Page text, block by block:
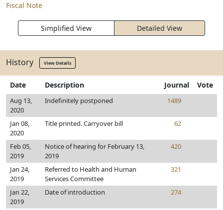
Fiscal Note
Simplified View Detailed View
History View Details
Date Description Journal Vote
Aug 13,
2020
Indefinitely postponed 1489
Jan 08,
2020
Title printed. Carryover bill 62
Feb 05,
2019
Notice of hearing for February 13,
2019
420
Jan 24,
2019
Referred to Health and Human
Services Committee
321
Jan 22,
2019
Date of introduction 274